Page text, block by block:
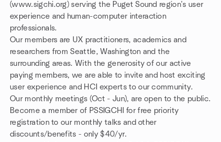
(www.sigchi.org)serving the Puget Sound region's user
experience and human-computer interaction
professionals.
Our members are UX practitioners, academics and
researchers from Seattle, Washington and the
surrounding areas. With the generosity of our active
paying members, we are able to invite and host exciting
user experience and HCI experts to our community.
Our monthly meetings (Oct - Jun), are open to the public.
Become a member of PSSIGCHI for free priority
registration to our monthly talks and other
discounts/benefits - only $40/yr.